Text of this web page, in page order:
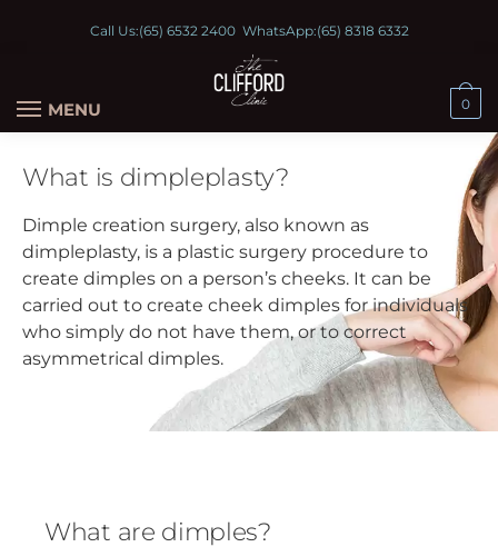
Call Us:(65) 6532 2400WhatsApp:(65) 8318 6332
MENU 0
What is dimpleplasty?
Dimple creation surgery, also known as
dimpleplasty, is a plastic surgery procedure to
create dimples on a person’s cheeks. It can be
carried out to create cheek dimples for individuals
who simply do not have them, or to correct
asymmetrical dimples.
What are dimples?